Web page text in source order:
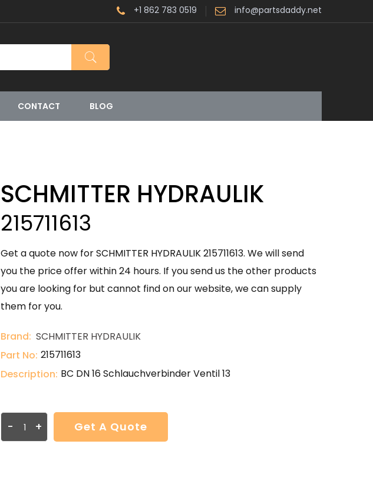
+1 862 783 0519 info@partsdaddy.net
CONTACT BLOG
SCHMITTER HYDRAULIK
215711613
Get a quote now for SCHMITTER HYDRAULIK 215711613. We will send
you the price offer within 24 hours. If you send us the other products
you are looking for but cannot find on our website, we can supply
them for you.
Brand: SCHMITTER HYDRAULIK
Part No: 215711613
Description: BC DN 16 Schlauchverbinder Ventil 13
- + Get A Quote